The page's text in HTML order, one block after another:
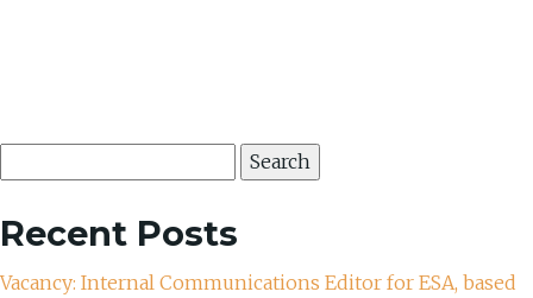
for:
Recent Posts
Vacancy: Internal Communications Editor for ESA, based